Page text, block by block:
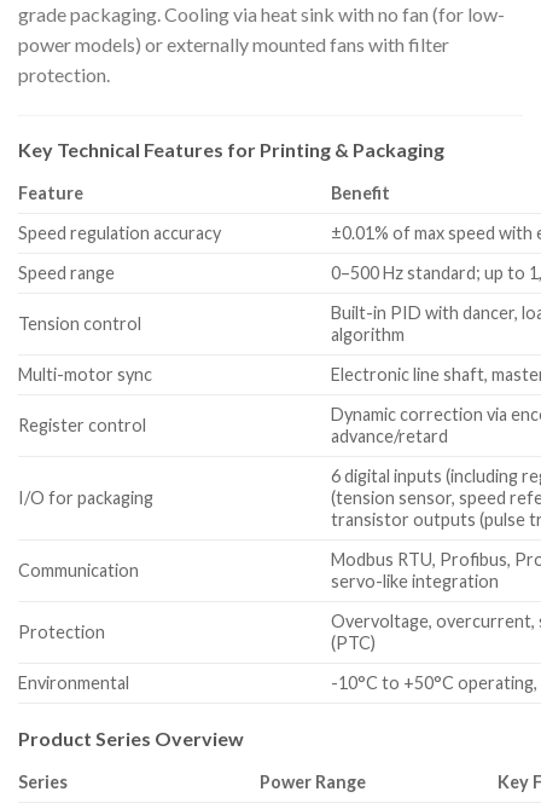
grade packaging. Cooling via heat sink with no fan (for low-
power models) or externally mounted fans with filter
protection.
Key Technical Features for Printing & Packaging
Feature
Benefit
Speed regulation accuracy
±0.01% of max speed
Speed range
0–500 Hz standard; up to
Tension control
Built-in PID with dancer,
algorithm
Multi-motor sync
Electronic line shaft,
Register control
Dynamic correction via
advance/retard
I/O for packaging
6 digital inputs (including
(tension sensor, speed
transistor outputs (pulse
Communication
Modbus RTU, Profibus,
servo-like integration
Protection
Overvoltage, overcurrent,
(PTC)
Environmental
-10°C to +50°C
Product Series Overview
Series Power Range Key